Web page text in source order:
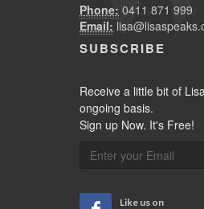
Phone: 0411 871 999
Email:
SUBSCRIBE
Receive a little bit of
ongoing basis.
Sign up Now. It's Free!
Like us on